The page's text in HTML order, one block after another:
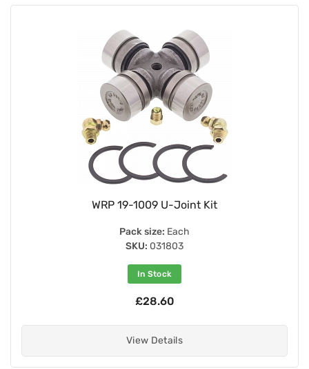
WRP 19-1009 U-Joint Kit
Pack size: Each
SKU: 031803
In Stock
£28.60
View Details